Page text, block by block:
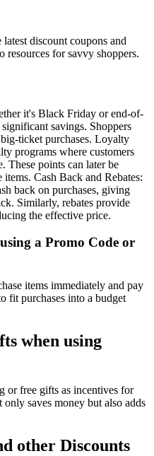
discount coupons and
resources for savvy shoppers.
it's Black Friday or end-of-
savings. Shoppers
ticket purchases. Loyalty
programs where customers
These points can later be
Cash Back and Rebates:
back on purchases, giving
Similarly, rebates provide
the effective price.
a Promo Code or
items immediately and pay
fit purchases into a budget
when using
or free gifts as incentives for
saves money but also adds
other Discounts